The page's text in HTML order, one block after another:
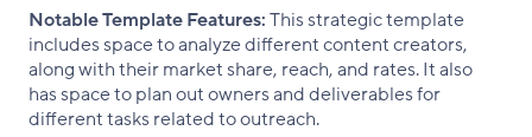
Notable Template Features:This strategic template
includes space to analyze different content creators,
along with their market share, reach, and rates. It also
has space to plan out owners and deliverables for
different tasks related to outreach.